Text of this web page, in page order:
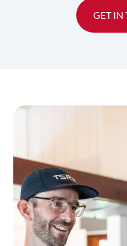
GET IN